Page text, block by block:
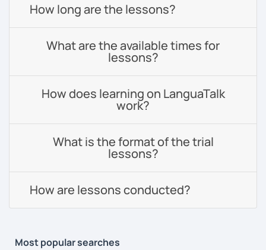
How long are the lessons?
What are the available times for
lessons?
How does learning on LanguaTalk
work?
What is the format of the trial
lessons?
How are lessons conducted?
Most popular searches